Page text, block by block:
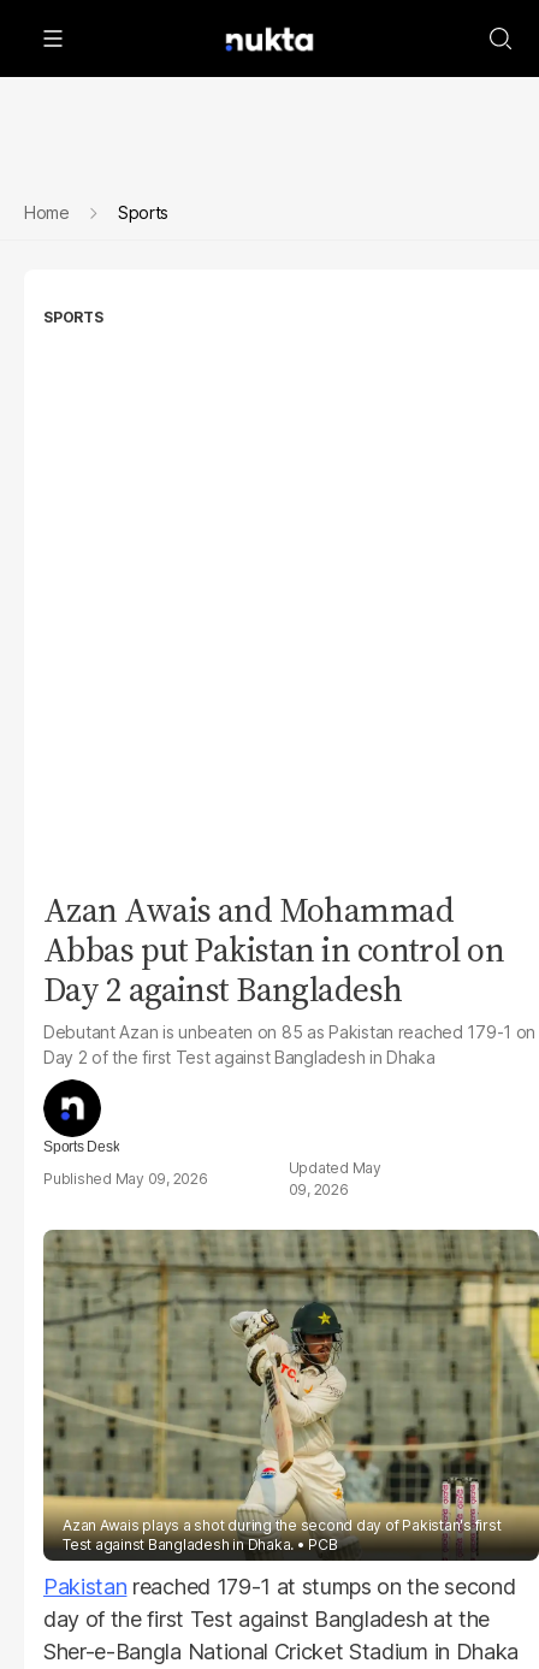
Home Sports
SPORTS
Azan Awais and Mohammad
Abbas put Pakistan in control on
Day 2 against Bangladesh
Debutant Azan is unbeaten on 85 as Pakistan reached 179-1 on
Day 2 of the first Test against Bangladesh in Dhaka
Sports Desk
May 09, 2026
May
09, 2026
Azan Awais plays a shot during the second day of Pakistan's first
Test against Bangladesh in Dhaka.
PCB
Pakistan reached 179-1 at stumps on the second
day of the first Test against Bangladesh at the
Sher-e-Bangla National Cricket Stadium in Dhaka